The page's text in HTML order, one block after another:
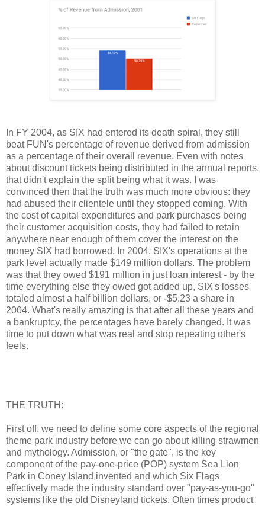
In FY 2004, as SIX had entered its death spiral, they still
beat FUN's percentage of revenue derived from admission
as a percentage of their overall revenue. Even with notes
about discount tickets being distributed in the annual reports,
that didn't explain the split being what it was. I was
convinced then that the truth was much more obvious: they
had abused their clientele until they stopped coming. With
the cost of capital expenditures and park purchases being
their customer acquisition costs, they had failed to retain
anywhere near enough of them cover the interest on the
money SIX had borrowed. In 2004, SIX's operations at the
park level actually made $149 million dollars. The problem
was that they owed $191 million in just loan interest - by the
time everything else they owed got added up, SIX's losses
totaled almost a half billion dollars, or -$5.23 a share in
2004. What's really amazing is that after all these years and
a bankruptcy, the percentages have barely changed. It was
time to put down what was real and stop repeating other's
feels.
THE TRUTH:
First off, we need to define some core aspects of the regional
theme park industry before we can go about killing strawmen
and mythology. Admission, or "the gate", is the key
component of the pay-one-price (POP) system Sea Lion
Park in Coney Island invented and which Six Flags
effectively made the industry standard over "pay-as-you-go"
systems like the old Disneyland tickets. Often times product